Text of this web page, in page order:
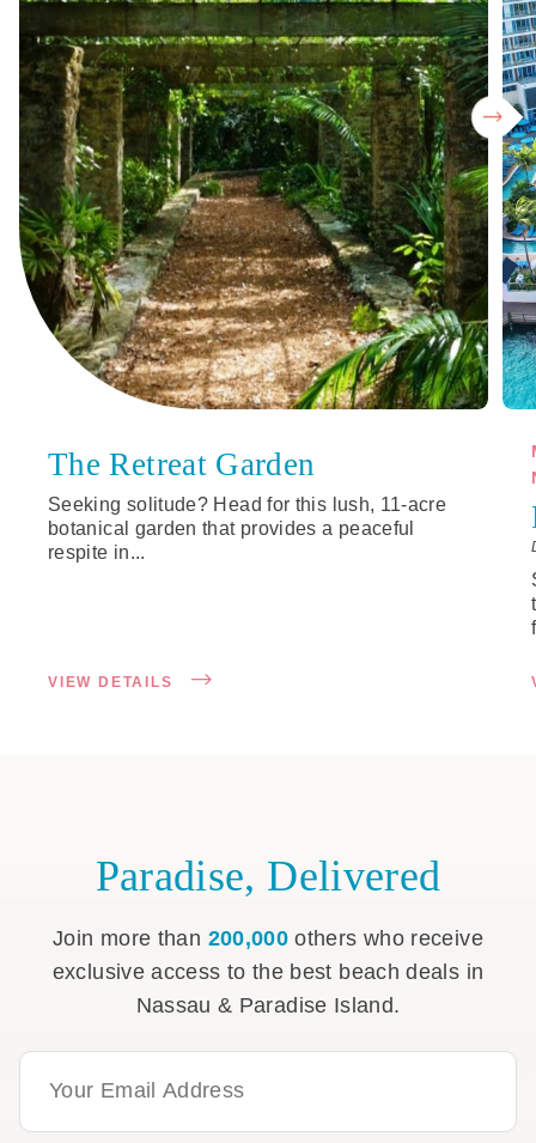
The Retreat Garden
Seeking solitude? Head for this lush, 11-acre
botanical garden that provides a peaceful
respite in...
VIEW DETAILS
Paradise, Delivered
Join more than 200,000 others who receive
exclusive access to the best beach deals in
Nassau & Paradise Island.
Email Address